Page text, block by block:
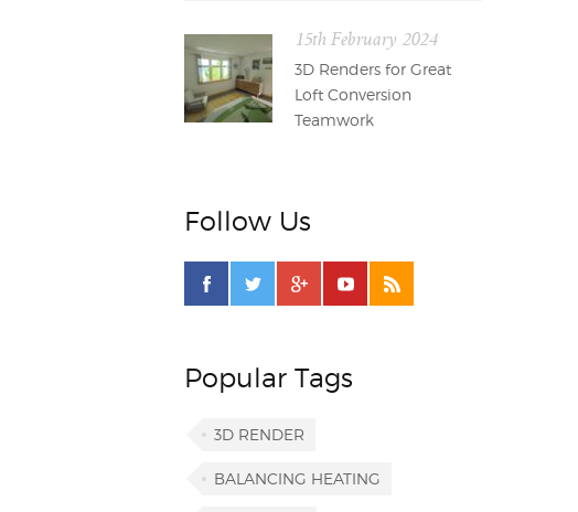
15th February 2024
3D Renders for Great
Loft Conversion
Teamwork
Follow Us
Popular Tags
3D RENDER
BALANCING HEATING